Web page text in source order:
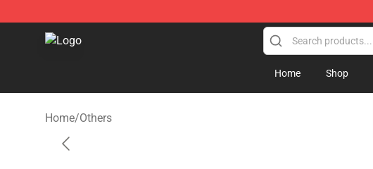
Rob Zombie Shop - Official Rob Zombie Merchandise Store
Home Shop
Home/Others